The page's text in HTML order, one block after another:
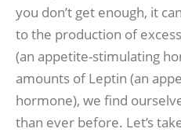
you don’t get enough, it
to the production of
(an appetite-stimulating
amounts of Leptin (an
hormone), we find
than ever before. Let’s